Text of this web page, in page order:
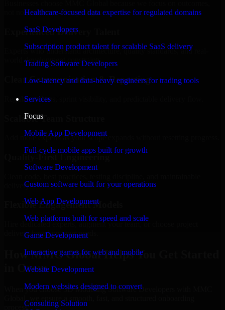
Healthcare-focused data expertise for regulated domains
SaaS Developers
Subscription product talent for scalable SaaS delivery
Trading Software Developers
Low-latency and data-heavy engineers for trading tools
Services
Focus
Mobile App Development
Full-cycle mobile apps built for growth
Software Development
Custom software built for your operations
Web App Development
Web platforms built for speed and scale
Game Development
Interactive games for web and mobile
Website Development
Modern websites designed to convert
Consulting Solution
not noise. Here's what you get:
Experienced Delivery Talent
Experts who understand architecture, quality standards, and real-
world development constraints.
Clear Communication & Reporting
Regular updates, sprint visibility, and predictable delivery flow.
Scalable Team Structure
Add more experts as your scope expands without resetting progress.
Quality-First Engineering
delivery.
Flexible Engagement Models
Hire dedicated experts, augment your team, or choose project
delivery based on your needs.
How MMC Global Helps You Get Started
in Orem
When you choose 3D Modeling Software Developers with MMC
process: